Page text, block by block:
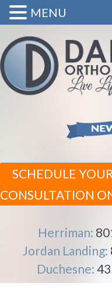
SCHEDULE YOUR
CONSULTATION
Herriman:
Jordan Landing:
Duchesne:
MENU